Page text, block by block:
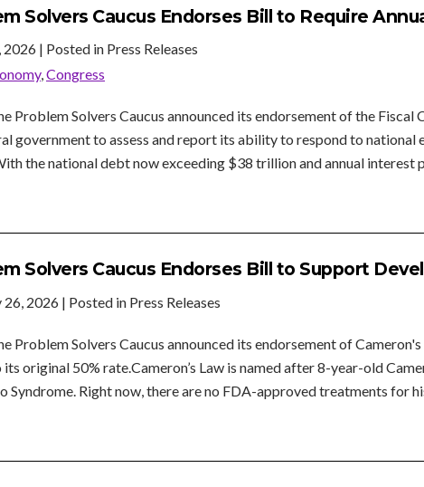
Solvers Caucus Endorses Bill to Require
2026 | Posted in Press Releases
,Congress
Problem Solvers Caucus announced its endorsement of the
government to assess and report its ability to respond to national
the national debt now exceeding $38 trillion and annual interest
Solvers Caucus Endorses Bill to Support
26, 2026 | Posted in Press Releases
Problem Solvers Caucus announced its endorsement of
original 50% rate.Cameron’s Law is named after 8-year-old
Syndrome. Right now, there are no FDA-approved treatments for